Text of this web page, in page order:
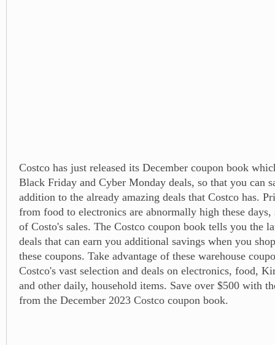
Costco has just released its December coupon book
Black Friday and Cyber Monday deals, so that you can
addition to the already amazing deals that Costco has.
from food to electronics are abnormally high these days,
of Costo's sales. The Costco coupon book tells you the
deals that can earn you additional savings when you
these coupons. Take advantage of these warehouse
Costco's vast selection and deals on electronics, food,
and other daily, household items. Save over $500 with
from the December 2023 Costco coupon book.